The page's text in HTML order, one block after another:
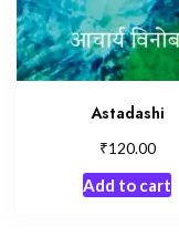
Astadashi
₹120.00
Add to cart